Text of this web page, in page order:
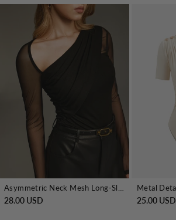
28.00 USD 25.00 USD